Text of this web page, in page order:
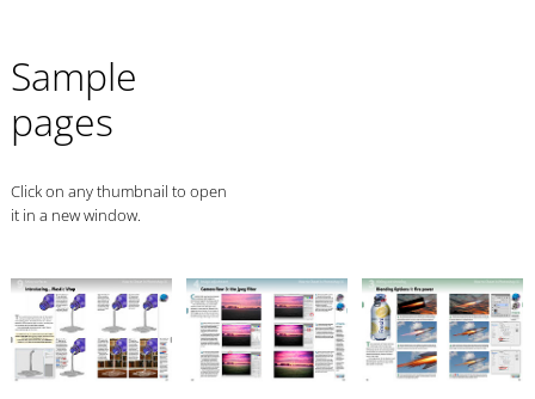
Sample
pages
Click on any thumbnail to open
it in a new window.